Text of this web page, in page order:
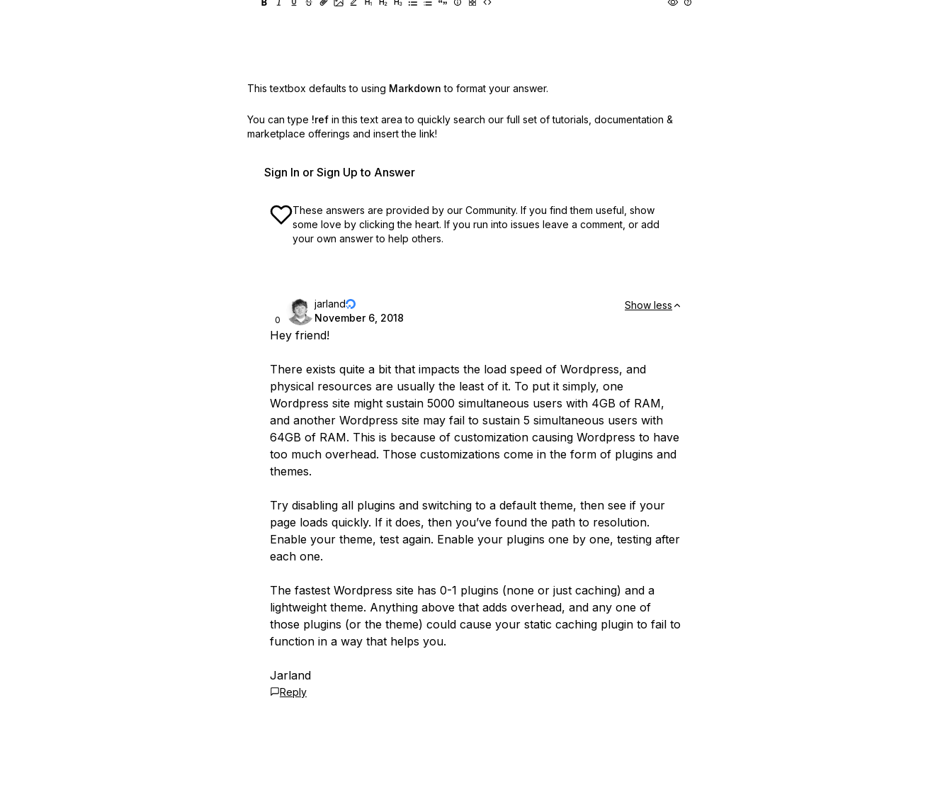
This textbox defaults to using Markdown to format your answer.
You can type !ref in this text area to quickly search our full set of tutorials, documentation &
marketplace offerings and insert the link!
Sign In or Sign Up to Answer
These answers are provided by our Community. If you find them useful, show
some love by clicking the heart. If you run into issues leave a comment, or add
your own answer to help others.
0
jarland
November 6, 2018
Show less
Hey friend!
There exists quite a bit that impacts the load speed of Wordpress, and
physical resources are usually the least of it. To put it simply, one
Wordpress site might sustain 5000 simultaneous users with 4GB of RAM,
and another Wordpress site may fail to sustain 5 simultaneous users with
64GB of RAM. This is because of customization causing Wordpress to have
too much overhead. Those customizations come in the form of plugins and
themes.
Try disabling all plugins and switching to a default theme, then see if your
page loads quickly. If it does, then you’ve found the path to resolution.
Enable your theme, test again. Enable your plugins one by one, testing after
each one.
The fastest Wordpress site has 0-1 plugins (none or just caching) and a
lightweight theme. Anything above that adds overhead, and any one of
those plugins (or the theme) could cause your static caching plugin to fail to
function in a way that helps you.
Jarland
Reply